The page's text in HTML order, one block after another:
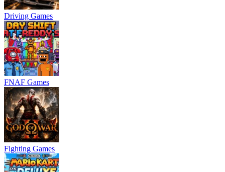
Driving Games
FNAF Games
Fighting Games